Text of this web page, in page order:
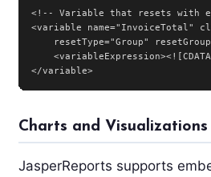
<!-- Variable that resets with
<variable name="InvoiceTotal"
resetType="Group"
</variable>
Charts and Visualizations
JasperReports supports